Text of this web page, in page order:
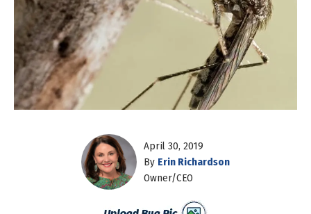
April 30, 2019
By Erin Richardson
Owner/CEO